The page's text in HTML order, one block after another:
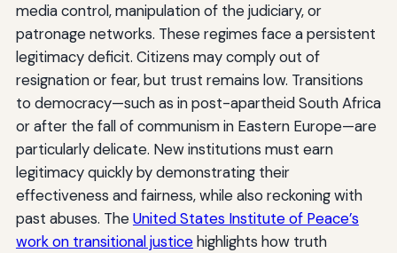
media control, manipulation of the judiciary, or
patronage networks. These regimes face a persistent
legitimacy deficit. Citizens may comply out of
resignation or fear, but trust remains low. Transitions
to democracy—such as in post-apartheid South Africa
or after the fall of communism in Eastern Europe—are
particularly delicate. New institutions must earn
legitimacy quickly by demonstrating their
effectiveness and fairness, while also reckoning with
past abuses. TheUnited States Institute of Peace’s
work on transitional justicehighlights how truth